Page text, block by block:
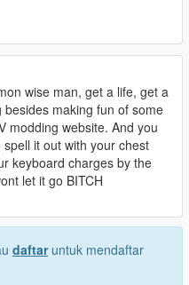
wise man, get a life, get a
making fun of some
modding website. And you
spell it out with your chest
keyboard charges by the
let it go BITCH
daftaruntuk mendaftar